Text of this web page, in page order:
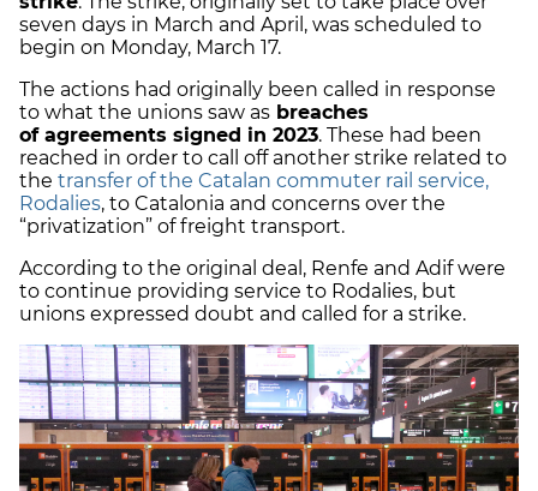
seven days in March and April, was scheduled to
begin on Monday, March 17.
The actions had originally been called in response
to what the unions saw as breaches
of agreements signed in 2023. These had been
reached in order to call off another strike related to
the transfer of the Catalan commuter rail service,
Rodalies, to Catalonia and concerns over the
“privatization” of freight transport.
According to the original deal, Renfe and Adif were
to continue providing service to Rodalies, but
unions expressed doubt and called for a strike.